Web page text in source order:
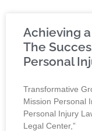
Achieving
The
Personal
Transformative
Mission Personal
Personal Injury
Legal Center,”